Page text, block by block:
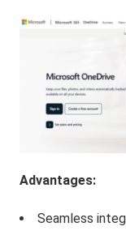
Advantages:
Seamless